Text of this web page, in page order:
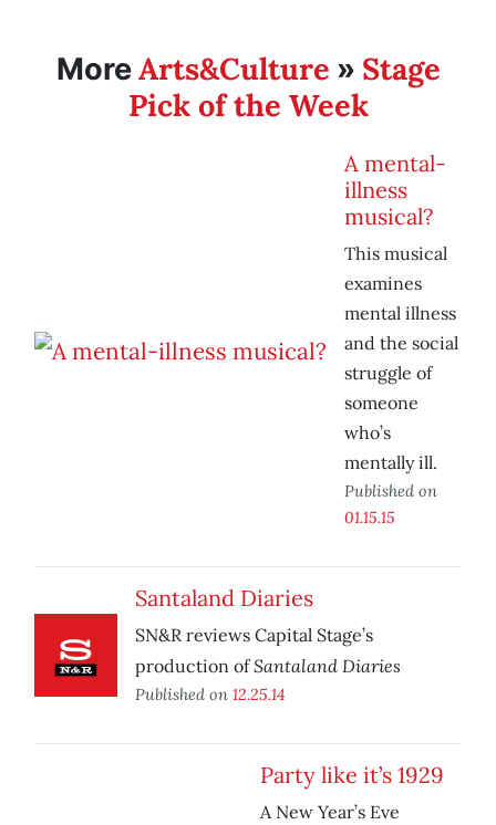
MoreArts&Culture » Stage
Pick of the Week
A mental-
illness
musical?
This musical
examines
mental illness
and the social
struggle of
someone
who’s
mentally ill.
Published on
01.15.15
Santaland Diaries
SN&R reviews Capital Stage’s
production ofSantaland Diaries
Published on 12.25.14
Party like it’s 1929
A New Year’s Eve